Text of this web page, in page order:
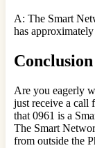
A: The Smart
has
Conclusion
Are you eagerly
just receive a call
that 0961 is a
The Smart
from outside the